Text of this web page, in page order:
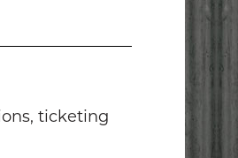
ticketing